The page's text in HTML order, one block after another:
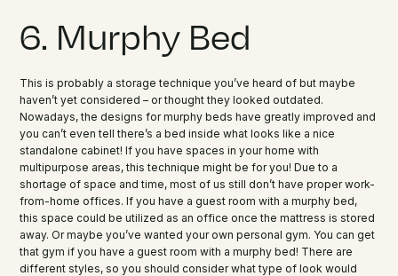
6. Murphy Bed
This is probably a storage technique you’ve heard of but maybe
haven’t yet considered – or thought they looked outdated.
Nowadays, the designs for murphy beds have greatly improved and
you can’t even tell there’s a bed inside what looks like a nice
standalone cabinet! If you have spaces in your home with
multipurpose areas, this technique might be for you! Due to a
shortage of space and time, most of us still don’t have proper work-
from-home offices. If you have a guest room with a murphy bed,
this space could be utilized as an office once the mattress is stored
away. Or maybe you’ve wanted your own personal gym. You can get
that gym if you have a guest room with a murphy bed! There are
different styles, so you should consider what type of look would